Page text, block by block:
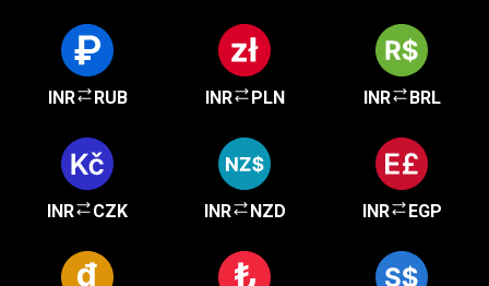
INR RUB INR PLN INR BRL
INR CZK INR NZD INR EGP